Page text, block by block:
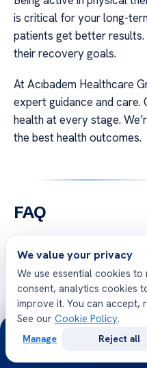
is critical for your long-
patients get better
their recovery goals.
At Acıbadem Healthcare
expert guidance and
health at every stage.
the best health outcomes.
FAQ
Q: What Is an
Procedure performed?
A: An autograft is a
moved from one part of
surgeons first take tissue,
site. Then, they carefully
repair. This method is
We value your privacy
We use essential cookies
consent, analytics cookies
improve it. You can accept,
See our Cookie Policy.
Manage Reject all
24/7